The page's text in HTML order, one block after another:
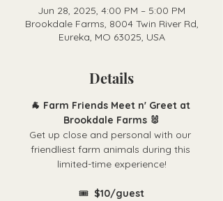
Jun 28, 2025, 4:00 PM – 5:00 PM
Brookdale Farms, 8004 Twin River Rd,
Eureka, MO 63025, USA
Details
🐐 Farm Friends Meet n' Greet at
Brookdale Farms 🐰
Get up close and personal with our
friendliest farm animals during this
limited-time experience!
🎟️ $10/guest